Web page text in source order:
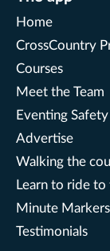
Home
CrossCountry
Courses
Meet the Team
Eventing Safety
Advertise
Walking the
Learn to ride to
Minute Markers
Testimonials